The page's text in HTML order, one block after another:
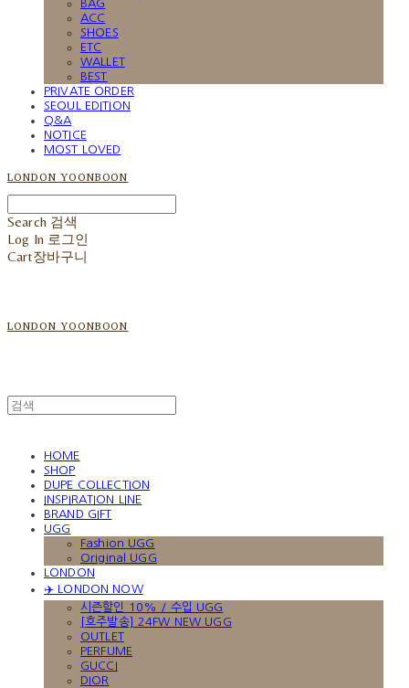
BAG
ACC
SHOES
ETC
WALLET
BEST
PRIVATE ORDER
SEOUL EDITION
Q&A
NOTICE
MOST LOVED
LONDON YOONBOON
Search 검색
Log In 로그인
Cart장바구니
LONDON YOONBOON
HOME
SHOP
DUPE COLLECTION
INSPIRATION LINE
BRAND GIFT
UGG
Fashion UGG
Original UGG
LONDON
✈️ LONDON NOW
시즌할인 10% / 수입 UGG
[호주발송] 24FW NEW UGG
OUTLET
PERFUME
GUCCI
DIOR